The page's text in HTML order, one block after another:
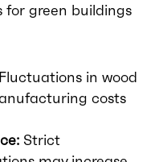
for green buildings
Fluctuations in wood
costs
Strict